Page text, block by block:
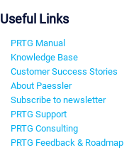
Useful Links
PRTG Manual
Knowledge Base
Customer Success Stories
About Paessler
Subscribe to newsletter
PRTG Support
PRTG Consulting
PRTG Feedback & Roadmap